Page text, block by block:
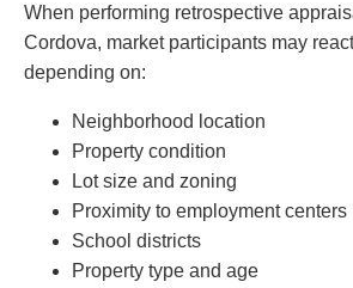
When performing retrospective
Cordova, market participants may
depending on:
Neighborhood location
Property condition
Lot size and zoning
Proximity to employment centers
School districts
Property type and age